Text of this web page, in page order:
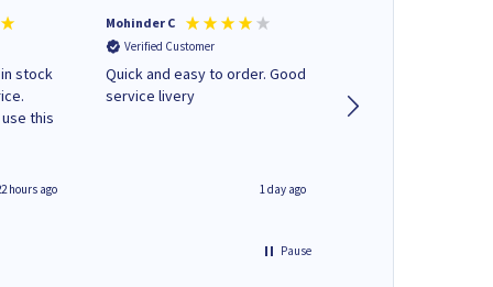
stock
hours ago
Mohinder C
Verified Customer
Quick and easy to order. Good
service livery
1 day ago
Pause